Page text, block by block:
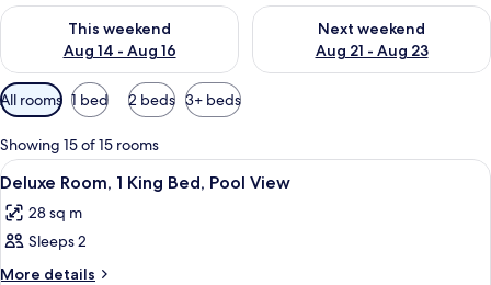
This weekend
Aug 14 - Aug 16
Check availability for this weekend Aug 14 - Aug 16
Next weekend
Aug 21 - Aug 23
Check availability for next
Available
filters
for
rooms
All rooms 1 bed 2 beds 3+ beds
Showing 15 of 15 rooms
View
all
photos
for
Deluxe
A hotel room with a large bed, a
4
Deluxe Room, 1 King Bed, Pool View
28 sq m
Sleeps 2
More details
More